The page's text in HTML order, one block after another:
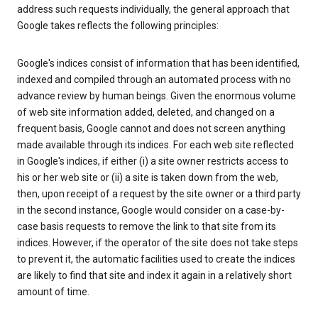
address such requests individually, the general approach that
Google takes reflects the following principles:
Google's indices consist of information that has been identified,
indexed and compiled through an automated process with no
advance review by human beings. Given the enormous volume
of web site information added, deleted, and changed on a
frequent basis, Google cannot and does not screen anything
made available through its indices. For each web site reflected
in Google's indices, if either (i) a site owner restricts access to
his or her web site or (ii) a site is taken down from the web,
then, upon receipt of a request by the site owner or a third party
in the second instance, Google would consider on a case-by-
case basis requests to remove the link to that site from its
indices. However, if the operator of the site does not take steps
to prevent it, the automatic facilities used to create the indices
are likely to find that site and index it again in a relatively short
amount of time.